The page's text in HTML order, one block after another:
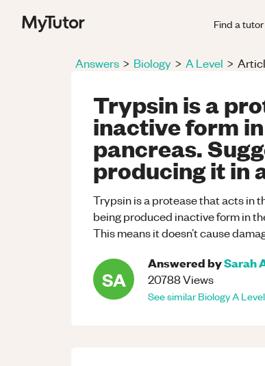
Find a tutor
Answers > Biology > A Level >
Trypsin is a
inactive form
pancreas.
producing it in
Trypsin is a protease that acts in
being produced inactive form in
This means it doesn’t cause
SA
Answered bySarah
20788Views
See similarBiologyA Level